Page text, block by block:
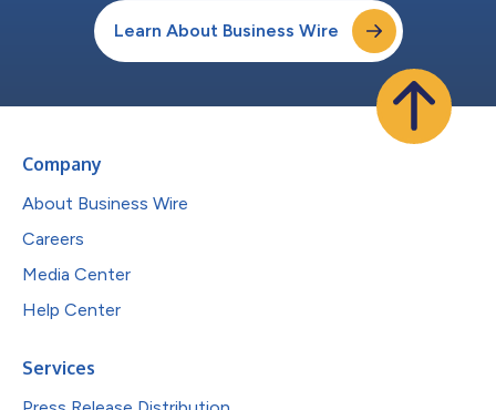
Learn About Business Wire
Company
About Business Wire
Careers
Media Center
Help Center
Services